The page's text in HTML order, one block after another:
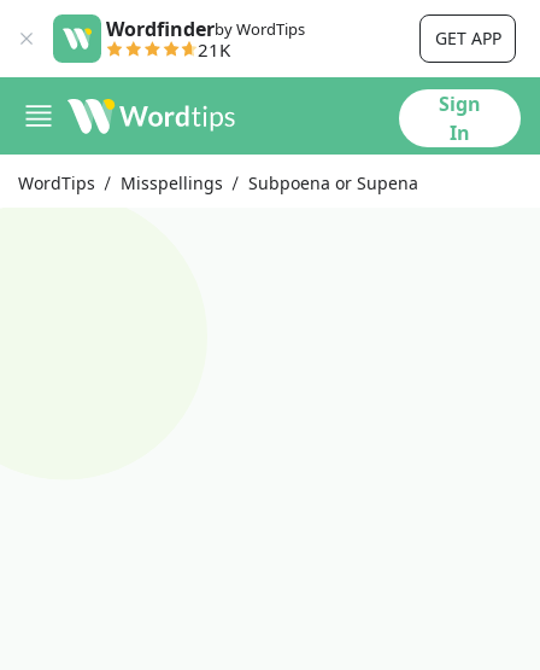
Wordfinderby WordTips
21K GET APP
Sign
In
WordTips Misspellings Subpoena or Supena